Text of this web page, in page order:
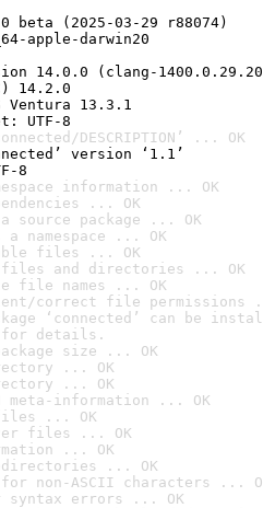
beta (2025-03-29 r88074)
apple-darwin20
14.0.0 (clang-
14.2.0
Ventura 13.3.1
UTF-8
DESCRIPTION’ ... OK
version ‘1.1’
8
information ... OK
... OK
package ... OK
namespace ... OK
files ... OK
files and directories ... OK
file names ... OK
correct file permissions
‘connected’ can be
for details.
size ... OK
... OK
... OK
meta-information ... OK
... OK
files ... OK
... OK
... OK
non-ASCII characters ...
errors ... OK